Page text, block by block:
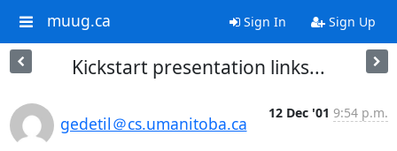
muug.ca Sign In Sign Up
Kickstart presentation links...
gedetil＠cs.umanitoba.ca
12 Dec '01 9:54 p.m.